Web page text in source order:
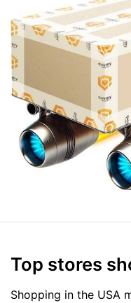
Top stores
Shopping in the USA